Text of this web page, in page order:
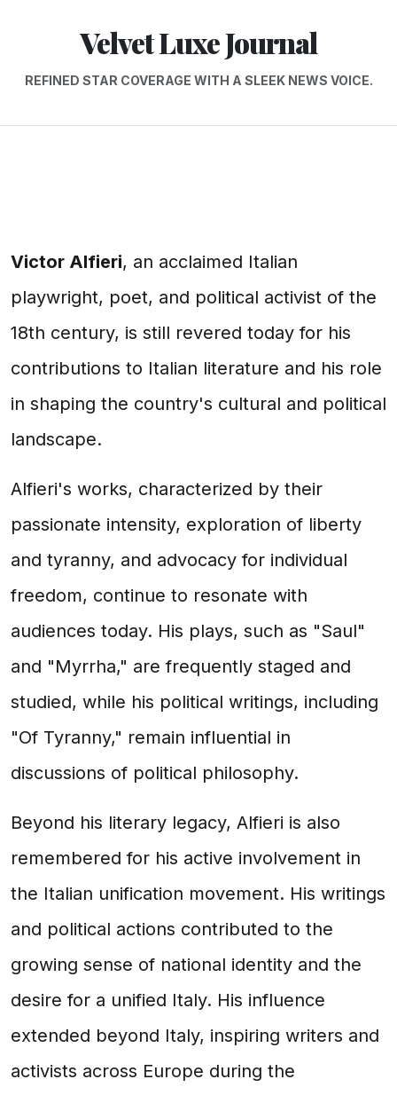
Velvet Luxe Journal
REFINED STAR COVERAGE WITH A SLEEK NEWS VOICE.
Victor Alfieri, an acclaimed Italian
playwright, poet, and political activist of the
18th century, is still revered today for his
contributions to Italian literature and his role
in shaping the country's cultural and political
landscape.
Alfieri's works, characterized by their
passionate intensity, exploration of liberty
and tyranny, and advocacy for individual
freedom, continue to resonate with
audiences today. His plays, such as "Saul"
and "Myrrha," are frequently staged and
studied, while his political writings, including
"Of Tyranny," remain influential in
discussions of political philosophy.
Beyond his literary legacy, Alfieri is also
remembered for his active involvement in
the Italian unification movement. His writings
and political actions contributed to the
growing sense of national identity and the
desire for a unified Italy. His influence
extended beyond Italy, inspiring writers and
activists across Europe during the